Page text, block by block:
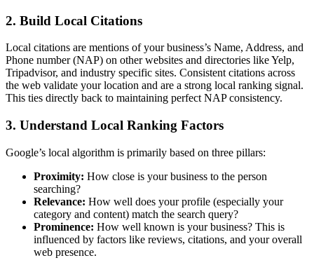
2. Build Local Citations
Local citations are mentions of your business’s Name, Address, and
Phone number (NAP) on other websites and directories like Yelp,
Tripadvisor, and industry specific sites. Consistent citations across
the web validate your location and are a strong local ranking signal.
This ties directly back to maintaining perfect NAP consistency.
3. Understand Local Ranking Factors
Google’s local algorithm is primarily based on three pillars:
Proximity: How close is your business to the person
searching?
Relevance: How well does your profile (especially your
category and content) match the search query?
Prominence: How well known is your business? This is
influenced by factors like reviews, citations, and your overall
web presence.